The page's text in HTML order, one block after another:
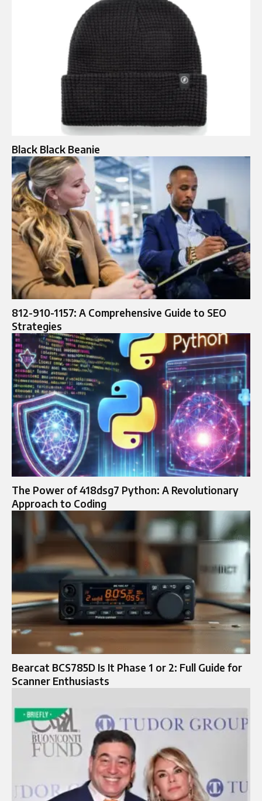
Black Black Beanie
812-910-1157: A Comprehensive Guide to SEO
Strategies
The Power of 418dsg7 Python: A Revolutionary
Approach to Coding
Bearcat BCS785D Is It Phase 1 or 2: Full Guide for
Scanner Enthusiasts